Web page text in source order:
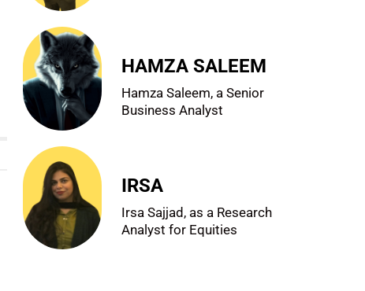
HAMZA SALEEM
Hamza Saleem, a Senior
Business Analyst
IRSA
Irsa Sajjad, as a Research
Analyst for Equities